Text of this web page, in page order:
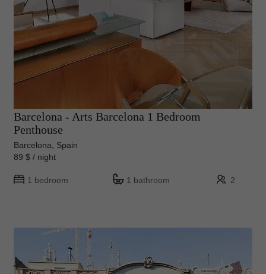
Barcelona - Arts Barcelona 1 Bedroom
Penthouse
Barcelona, Spain
89 $ / night
1 bedroom 1 bathroom 2